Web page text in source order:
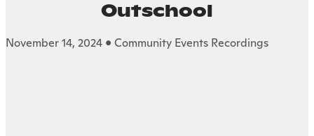
Outschool
November 14, 2024 • Community Events Recordings